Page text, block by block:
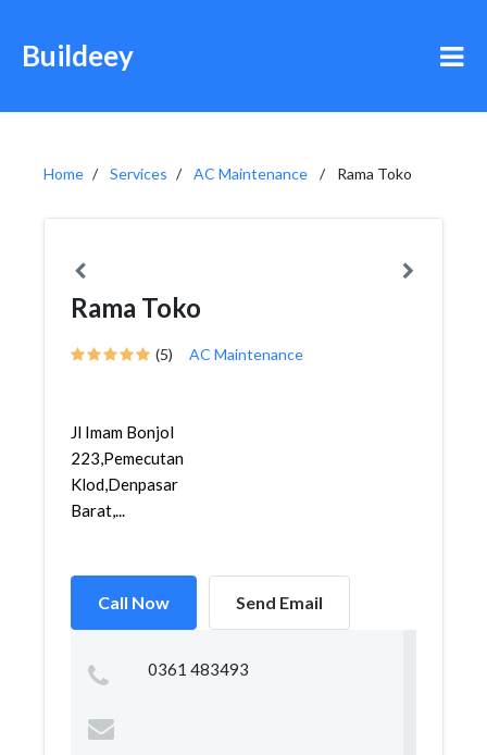
Buildeey
Home Services AC Maintenance Rama Toko
Rama Toko
(5) AC Maintenance
Jl Imam Bonjol
223,Pemecutan
Klod,Denpasar
Barat,...
Call Now Send Email
0361 483493